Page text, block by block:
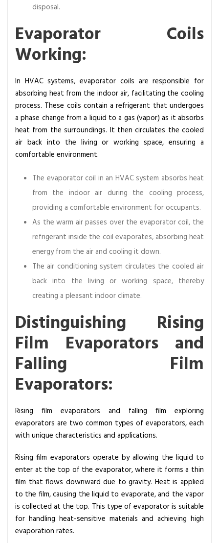
p
p
l
i
c
a
n
s
disposal.
Evaporator Coils
Working:
In HVAC systems, evaporator coils are responsible for
absorbing heat from the indoor air, facilitating the cooling
process. These coils contain a refrigerant that undergoes
a phase change from a liquid to a gas (vapor) as it absorbs
heat from the surroundings. It then circulates the cooled
air back into the living or working space, ensuring a
comfortable environment.
The evaporator coil in an HVAC system absorbs heat
from the indoor air during the cooling process,
providing a comfortable environment for occupants.
As the warm air passes over the evaporator coil, the
refrigerant inside the coil evaporates, absorbing heat
energy from the air and cooling it down.
The air conditioning system circulates the cooled air
back into the living or working space, thereby
creating a pleasant indoor climate.
Distinguishing Rising
Film Evaporators and
Falling Film
Evaporators:
Rising film evaporators and falling film exploring
evaporators are two common types of evaporators, each
with unique characteristics and applications.
Rising film evaporators operate by allowing the liquid to
enter at the top of the evaporator, where it forms a thin
film that flows downward due to gravity. Heat is applied
to the film, causing the liquid to evaporate, and the vapor
is collected at the top. This type of evaporator is suitable
for handling heat-sensitive materials and achieving high
evaporation rates.